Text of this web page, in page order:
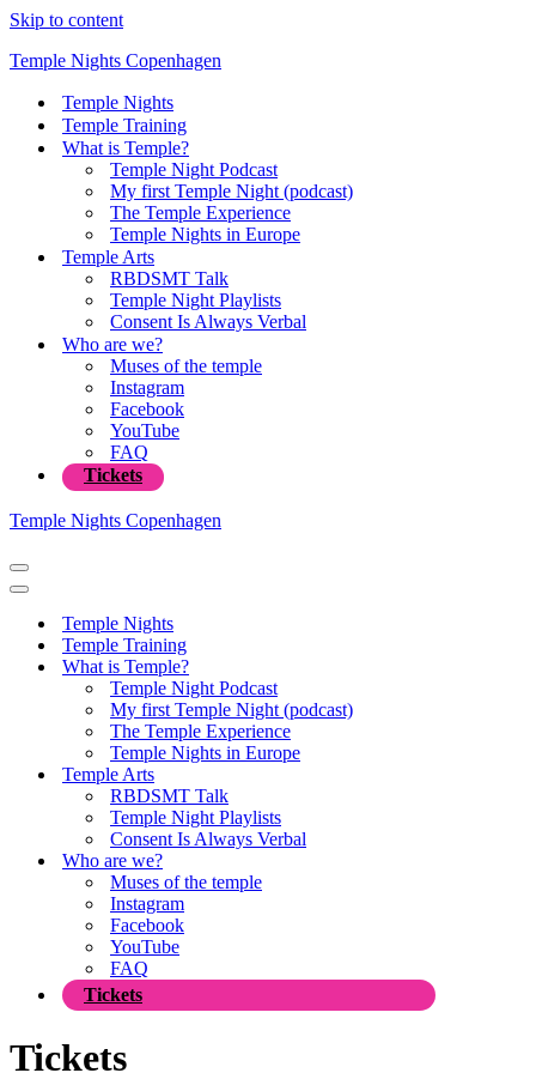
Skip to content
Temple Nights Copenhagen
Temple Nights
Temple Training
What is Temple?
Temple Night Podcast
My first Temple Night (podcast)
The Temple Experience
Temple Nights in Europe
Temple Arts
RBDSMT Talk
Temple Night Playlists
Consent Is Always Verbal
Who are we?
Muses of the temple
Instagram
Facebook
YouTube
FAQ
Tickets
Temple Nights Copenhagen
Navigation
Menu
Navigation
Temple Nights
Temple Training
What is Temple?
Temple Night Podcast
My first Temple Night (podcast)
The Temple Experience
Temple Nights in Europe
Temple Arts
RBDSMT Talk
Temple Night Playlists
Consent Is Always Verbal
Who are we?
Muses of the temple
Instagram
Facebook
YouTube
FAQ
Tickets
Tickets